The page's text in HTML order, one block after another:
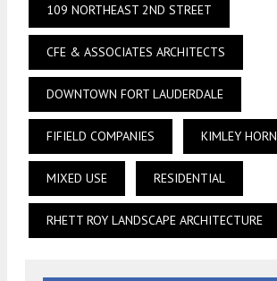
109 NORTHEAST 2ND STREET
CFE & ASSOCIATES ARCHITECTS
DOWNTOWN FORT LAUDERDALE
FIFIELD COMPANIES KIMLEY HORN
MIXED USE RESIDENTIAL
RHETT ROY LANDSCAPE ARCHITECTURE